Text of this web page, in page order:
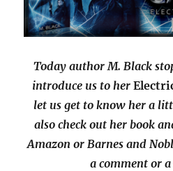
Today author M. Black
introduce us to her
let us get to know her a
also check out her book
Amazon or Barnes and
a comment or